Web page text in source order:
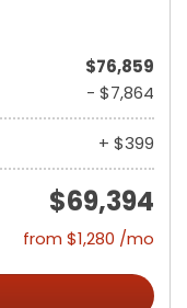
$76,859
- $7,864
+ $399
$69,394
from $1,280 /mo